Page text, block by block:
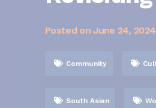
Posted onJune 24, 2024
Community
South Asian